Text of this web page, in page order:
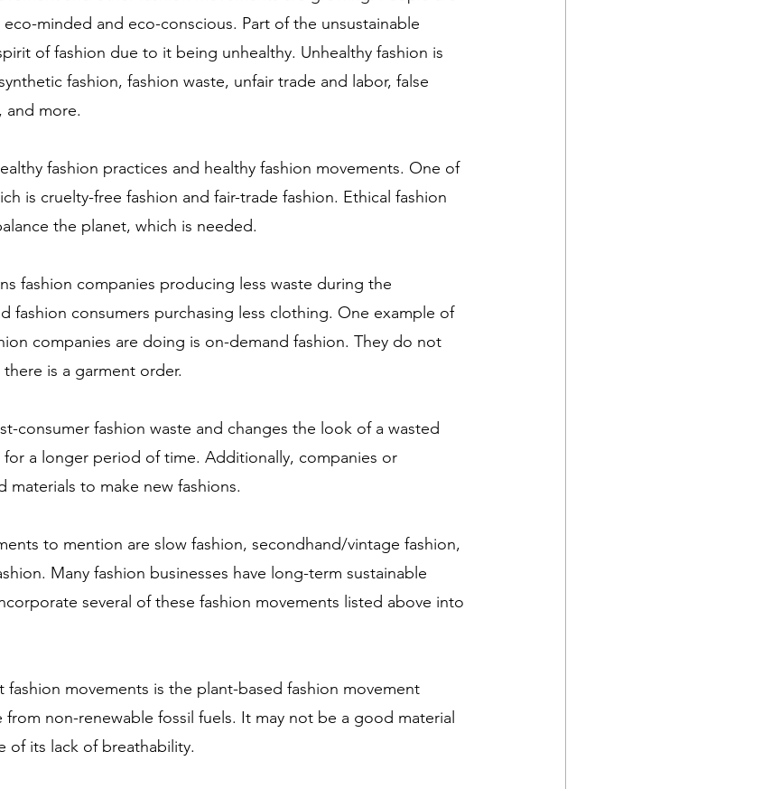
minded and eco-conscious. Part of the unsustainable
of fashion due to it being unhealthy. Unhealthy fashion is
fashion, fashion waste, unfair trade and labor, false
and more.
fashion practices and healthy fashion movements. One of
is cruelty-free fashion and fair-trade fashion. Ethical fashion
the planet, which is needed.
fashion companies producing less waste during the
fashion consumers purchasing less clothing. One example of
companies are doing is on-demand fashion. They do not
is a garment order.
consumer fashion waste and changes the look of a wasted
a longer period of time. Additionally, companies or
materials to make new fashions.
to mention are slow fashion, secondhand/vintage fashion,
Many fashion businesses have long-term sustainable
several of these fashion movements listed above into
movements is the plant-based fashion movement
from non-renewable fossil fuels. It may not be a good material
of its lack of breathability.